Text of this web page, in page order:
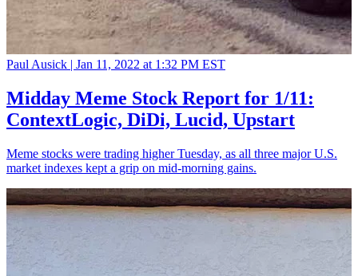
Paul Ausick | Jan 11, 2022 at 1:32 PM EST
Midday Meme Stock Report for 1/11:
ContextLogic, DiDi, Lucid, Upstart
Meme stocks were trading higher Tuesday, as all three major U.S.
market indexes kept a grip on mid-morning gains.